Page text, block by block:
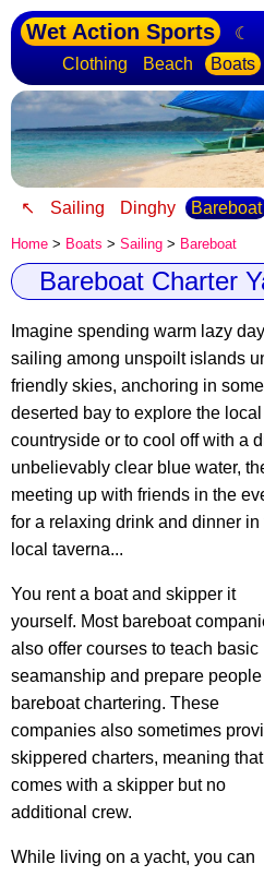
Wet Action Sports
☾
Clothing
Beach Boats
↖ Sailing Dinghy Bareboat
Home > Boats > Sailing > Bareboat
Bareboat Charter
Imagine spending warm lazy
sailing among unspoilt islands
friendly skies, anchoring in some
deserted bay to explore the local
countryside or to cool off with a
unbelievably clear blue water,
meeting up with friends in the
for a relaxing drink and dinner in
local taverna...
You rent a boat and skipper it
yourself. Most bareboat
also offer courses to teach basic
seamanship and prepare people
bareboat chartering. These
companies also sometimes
skippered charters, meaning
comes with a skipper but no
additional crew.
While living on a yacht, you can